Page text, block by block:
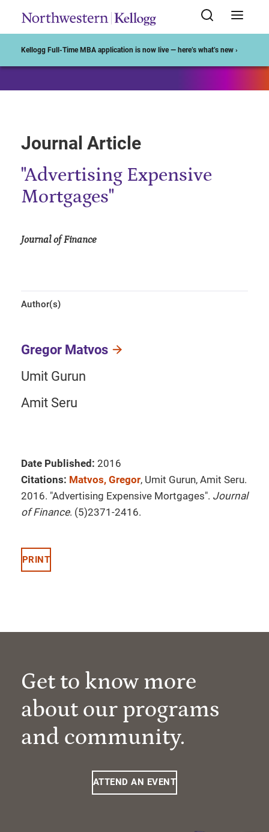
Kellogg Full-Time MBA application is now live — here’s what’s new ›
Journal Article
"Advertising Expensive
Mortgages"
Journal of Finance
Author(s)
Gregor Matvos
Umit Gurun
Amit Seru
Date Published: 2016
Citations: Matvos, Gregor, Umit Gurun, Amit Seru.
2016. "Advertising Expensive Mortgages". Journal
of Finance. (5)2371-2416.
PRINT
Get to know more
about our programs
and community.
ATTEND AN EVENT